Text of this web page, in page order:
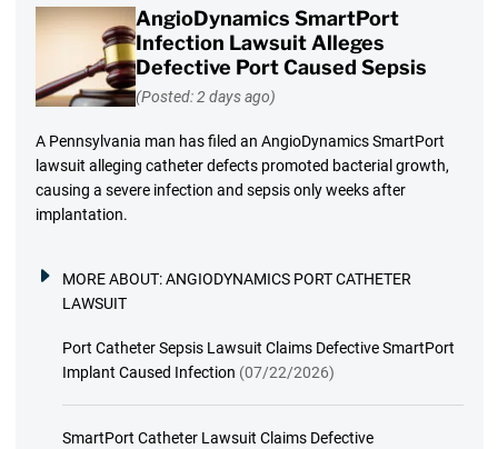
AngioDynamics SmartPort
Infection Lawsuit Alleges
Defective Port Caused Sepsis
(Posted: 2 days ago)
A Pennsylvania man has filed an AngioDynamics SmartPort
lawsuit alleging catheter defects promoted bacterial growth,
causing a severe infection and sepsis only weeks after
implantation.
MORE ABOUT:ANGIODYNAMICS PORT CATHETER
LAWSUIT
Port Catheter Sepsis Lawsuit Claims Defective SmartPort
Implant Caused Infection (07/22/2026)
SmartPort Catheter Lawsuit Claims Defective